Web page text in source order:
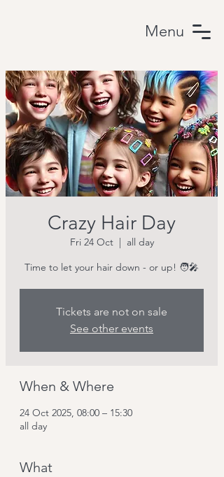
Menu
Crazy Hair Day
Fri 24 Oct
  |
all day
Time to let your hair down - or up! 🧑‍🎤
Tickets are not on sale
See other events
When & Where
24 Oct 2025, 08:00 – 15:30
all day
What